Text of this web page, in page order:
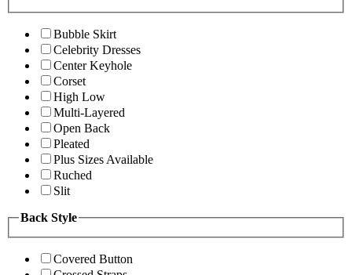
Bubble Skirt
Celebrity Dresses
Center Keyhole
Corset
High Low
Multi-Layered
Open Back
Pleated
Plus Sizes Available
Ruched
Slit
Back Style
Covered Button